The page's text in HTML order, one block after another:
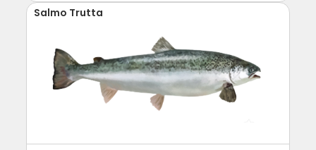
Salmo Trutta